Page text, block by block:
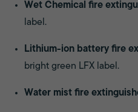
Wet Chemical fire
label.
Lithium-ion battery fire
bright green LFX label.
Water mist fire